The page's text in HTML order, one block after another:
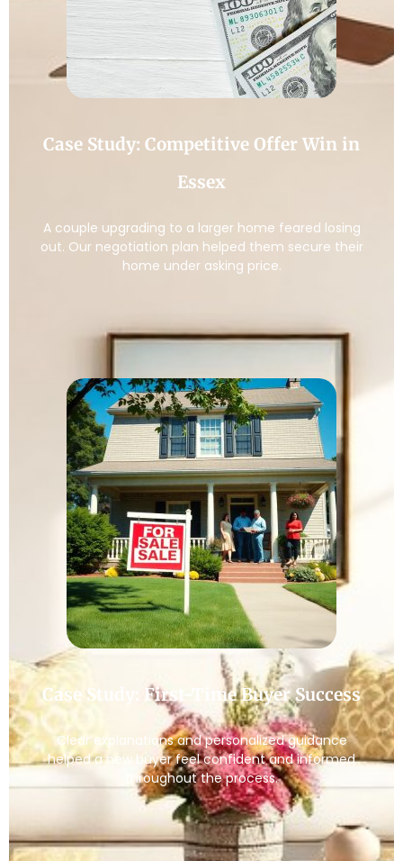
Case Study: Competitive Offer Win in
Essex
A couple upgrading to a larger home feared losing
out. Our negotiation plan helped them secure their
home under asking price.
Case Study: First-Time Buyer Success
Clear explanations and personalized guidance
helped a new buyer feel confident and informed
throughout the process.